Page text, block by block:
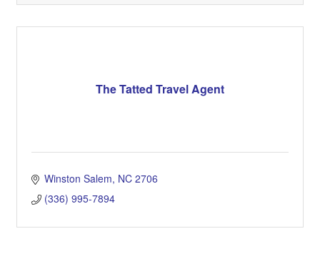
The Tatted Travel Agent
Winston Salem NC 2706
(336) 995-7894